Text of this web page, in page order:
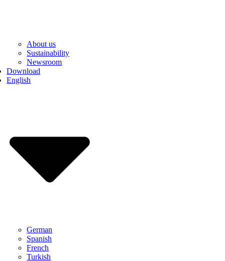
About us
Sustainability
Newsroom
Download
English
German
Spanish
French
Turkish